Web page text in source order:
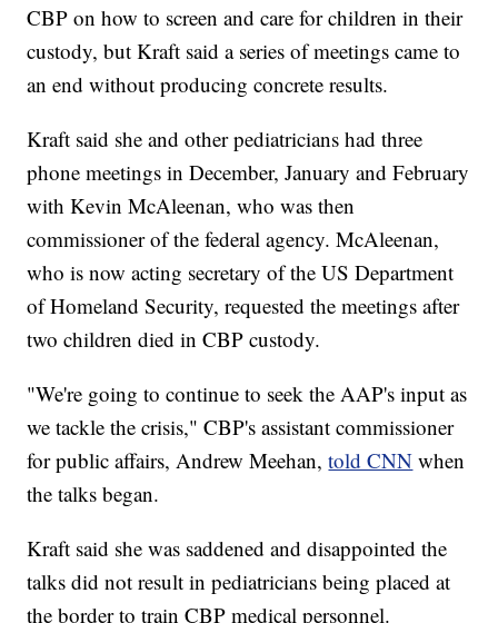
CBP on how to screen and care for children in their
custody, but Kraft said a series of meetings came to
an end without producing concrete results.
Kraft said she and other pediatricians had three
phone meetings in December, January and February
with Kevin McAleenan, who was then
commissioner of the federal agency. McAleenan,
who is now acting secretary of the US Department
of Homeland Security, requested the meetings after
two children died in CBP custody.
"We're going to continue to seek the AAP's input as
we tackle the crisis," CBP's assistant commissioner
for public affairs, Andrew Meehan,told CNN when
the talks began.
Kraft said she was saddened and disappointed the
talks did not result in pediatricians being placed at
the border to train CBP medical personnel.